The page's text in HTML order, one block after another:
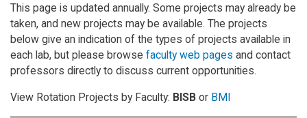
This page is updated annually. Some projects may already be
taken, and new projects may be available. The projects
below give an indication of the types of projects available in
each lab, but please browse faculty web pages and contact
professors directly to discuss current opportunities.
View Rotation Projects by Faculty: BISB or BMI